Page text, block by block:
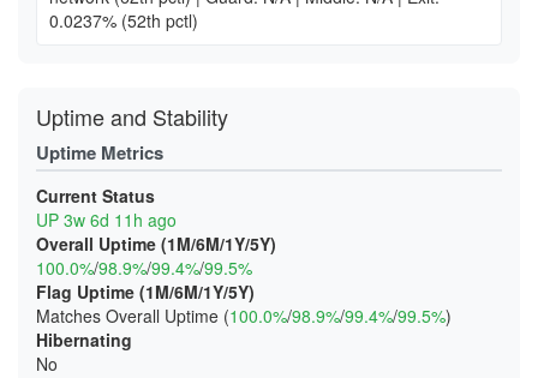
0.0237% (52th pctl)
Uptime and Stability
Uptime Metrics
Current Status
UP 3w 6d 11h ago
Overall Uptime (1M/6M/1Y/5Y)
100.0%/98.9%/99.4%/99.5%
Flag Uptime (1M/6M/1Y/5Y)
Matches Overall Uptime (100.0%/98.9%/99.4%/99.5%)
Hibernating
No